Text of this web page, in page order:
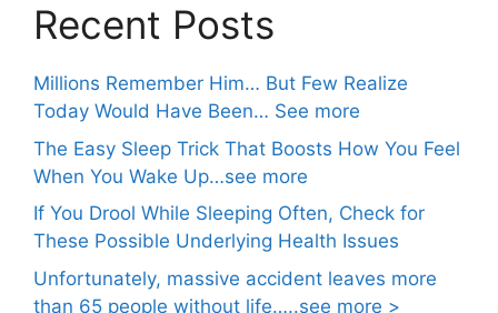
Recent Posts
Millions Remember Him… But Few Realize
Today Would Have Been… See more
The Easy Sleep Trick That Boosts How You Feel
When You Wake Up…see more
If You Drool While Sleeping Often, Check for
These Possible Underlying Health Issues
Unfortunately, massive accident leaves more
than 65 people without life…..see more >